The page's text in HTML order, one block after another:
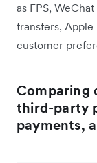
as FPS,
transfers, Apple
customer
Comparing
third-party
payments,